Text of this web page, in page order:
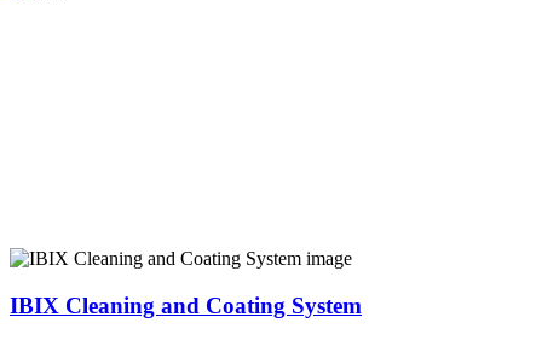
IBIX Cleaning and Coating System